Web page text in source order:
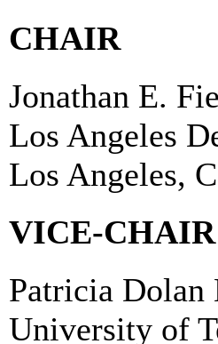
CHAIR
Jonathan E.
Los Angeles
Los Angeles,
VICE-CHAIR
Patricia Dolan
University of